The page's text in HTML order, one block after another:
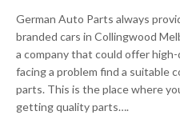
German Auto Parts always
branded cars in Collingwood
a company that could offer
facing a problem find a suitable
parts. This is the place where
getting quality parts….